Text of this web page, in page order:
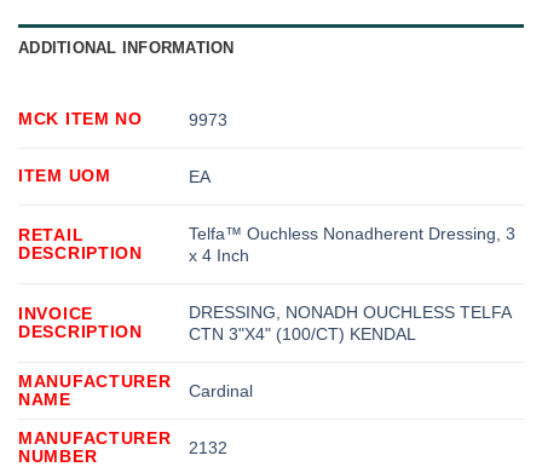
ADDITIONAL INFORMATION
MCK ITEM NO 9973
ITEM UOM EA
RETAIL
DESCRIPTION
Telfa™ Ouchless Nonadherent Dressing, 3
x 4 Inch
INVOICE
DESCRIPTION
DRESSING, NONADH OUCHLESS TELFA
CTN 3"X4" (100/CT) KENDAL
MANUFACTURER
NAME
Cardinal
MANUFACTURER
NUMBER
2132